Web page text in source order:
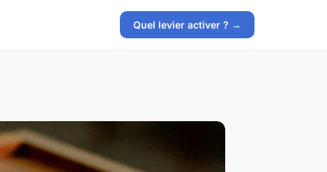
Quel levier activer ? →